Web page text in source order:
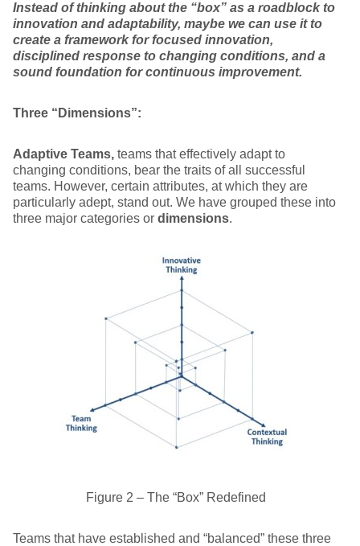
Instead of thinking about the “box” as a roadblock to
innovation and adaptability, maybe we can use it to
create a framework for focused innovation,
disciplined response to changing conditions, and a
sound foundation for continuous improvement.
Three “Dimensions”:
Adaptive Teams, teams that effectively adapt to
changing conditions, bear the traits of all successful
teams. However, certain attributes, at which they are
particularly adept, stand out. We have grouped these into
three major categories or dimensions.
Figure 2 – The “Box” Redefined
Teams that have established and “balanced” these three